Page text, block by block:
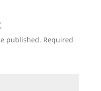
published. Required